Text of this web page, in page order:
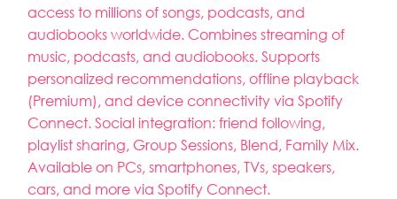
access to millions of songs, podcasts, and
audiobooks worldwide. Combines streaming of
music, podcasts, and audiobooks. Supports
personalized recommendations, offline playback
(Premium), and device connectivity via Spotify
Connect. Social integration: friend following,
playlist sharing, Group Sessions, Blend, Family Mix.
Available on PCs, smartphones, TVs, speakers,
cars, and more via Spotify Connect.